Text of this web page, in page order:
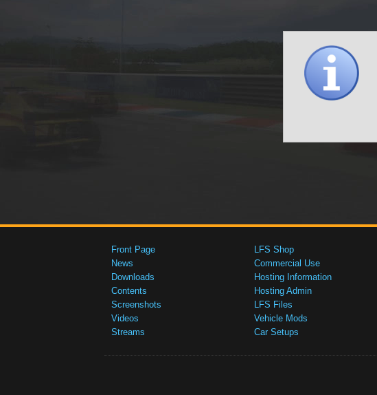
Front Page
News
Downloads
Contents
Screenshots
Videos
Streams
LFS Shop
Commercial Use
Hosting Information
Hosting Admin
LFS Files
Vehicle Mods
Car Setups